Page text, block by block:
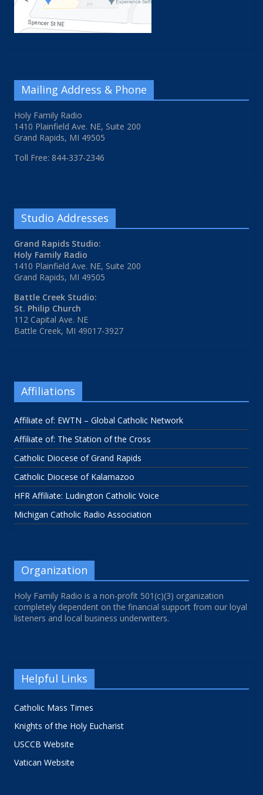
Mailing Address & Phone
Holy Family Radio
1410 Plainfield Ave. NE, Suite 200
Grand Rapids, MI 49505
Toll Free: 844-337-2346
Studio Addresses
Grand Rapids Studio:
Holy Family Radio
1410 Plainfield Ave. NE, Suite 200
Grand Rapids, MI 49505
Battle Creek Studio:
St. Philip Church
112 Capital Ave. NE
Battle Creek, MI 49017-3927
Affiliations
Affiliate of: EWTN – Global Catholic Network
Affiliate of: The Station of the Cross
Catholic Diocese of Grand Rapids
Catholic Diocese of Kalamazoo
HFR Affiliate: Ludington Catholic Voice
Michigan Catholic Radio Association
Organization
Holy Family Radio is a non-profit 501(c)(3) organization
completely dependent on the financial support from our loyal
listeners and local business underwriters.
Helpful Links
Catholic Mass Times
Knights of the Holy Eucharist
USCCB Website
Vatican Website